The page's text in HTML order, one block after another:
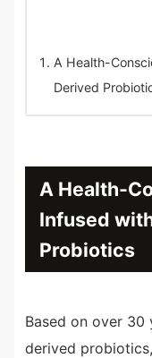
A Health-
Derived
A Health-
Infused
Probiotics
Based on over
derived